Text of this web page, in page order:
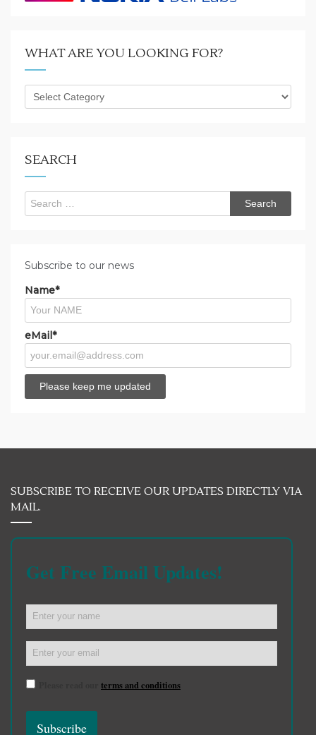
WHAT ARE YOU LOOKING FOR?
What
are
SEARCH
Search
for:
Subscribe to our news
Name*
eMail*
SUBSCRIBE TO RECEIVE OUR UPDATES DIRECTLY VIA
MAIL.
Get Free Email Updates!
terms and conditions